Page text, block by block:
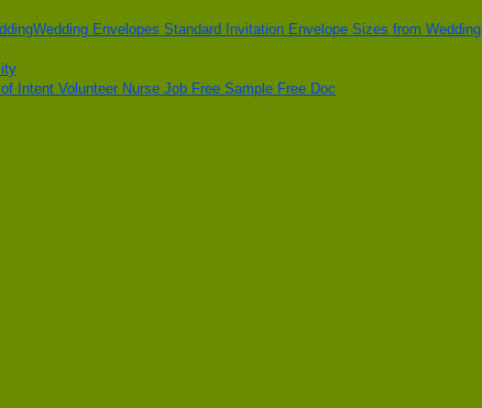
Wedding Envelopes Standard Invitation Envelope Sizes from Wedding
Intent Volunteer Nurse Job Free Sample Free Doc